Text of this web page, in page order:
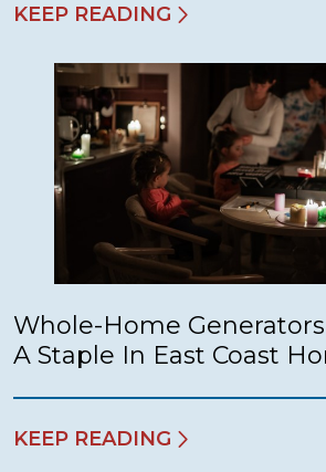
KEEP READING
Whole-Home
A Staple In East Coast
KEEP READING